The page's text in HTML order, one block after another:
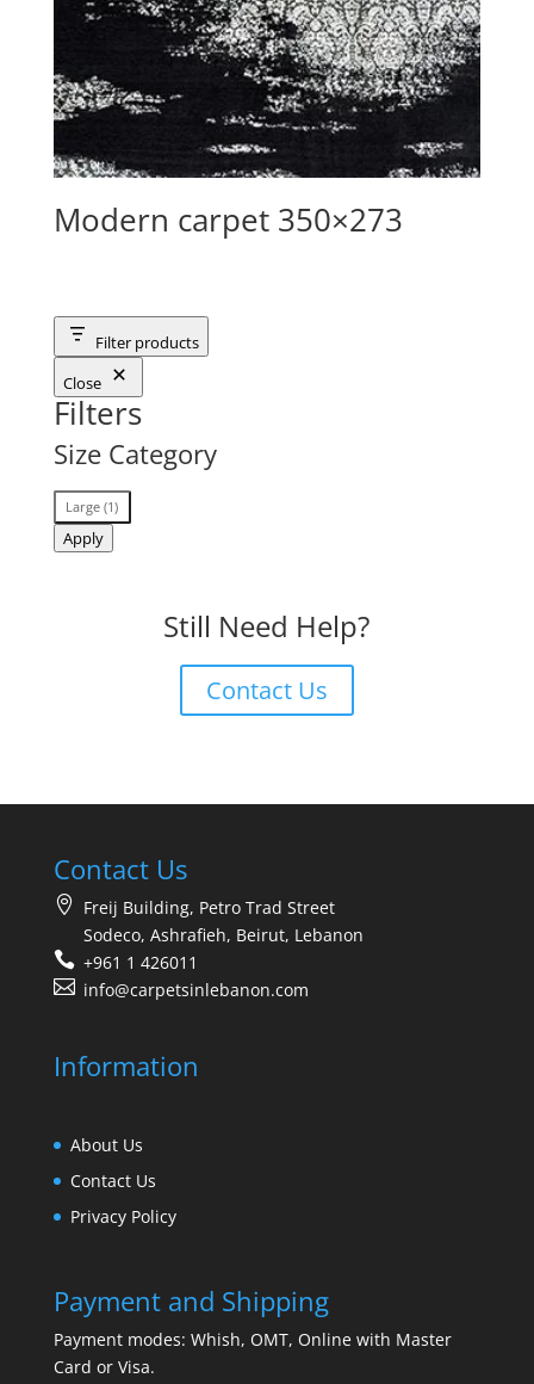
Modern carpet 350×273
Filter products
Close
Filters
Size Category
Size
Category
Large(1)
Apply
Still Need Help?
Contact Us
Contact Us
Freij Building, Petro Trad Street
Sodeco, Ashrafieh, Beirut, Lebanon
+961 1 426011
info@carpetsinlebanon.com
Information
About Us
Contact Us
Privacy Policy
Payment and Shipping
Payment modes: Whish, OMT, Online with Master
Card or Visa.